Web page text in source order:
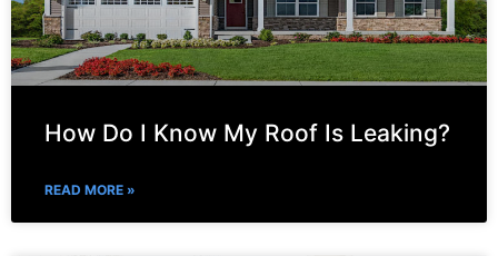
How Do I Know My Roof Is Leaking?
READ MORE »